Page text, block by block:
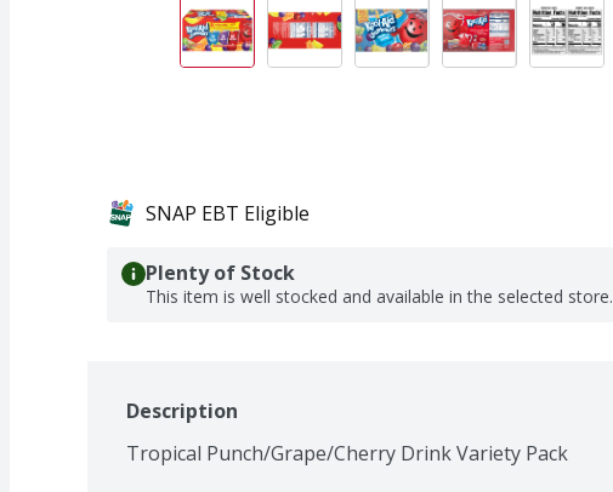
SNAP EBT Eligible
Plenty of Stock
This item is well stocked and available in the selected store.
Description
Tropical Punch/Grape/Cherry Drink Variety Pack